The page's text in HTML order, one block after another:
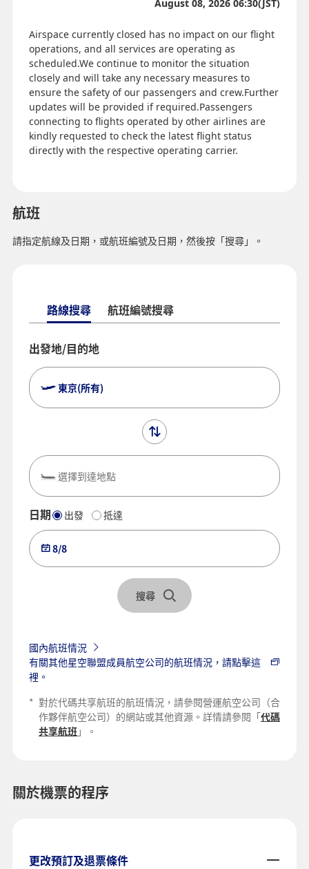
航班
請指定航線及日期，或航班編號及日期，然後按「搜尋」。
路線搜尋 航班編號搜尋
出發地/目的地
東京(所有)
選擇到達地點
日期 出發 抵達
8/8
搜尋
國內航班情況
有關其他星空聯盟成員航空公司的航班情況，請點擊這
裡。
* 對於代碼共享航班的航班情況，請參閱營運航空公司（合
作夥伴航空公司）的網站或其他資源。詳情請參閱「代碼
共享航班」。
August 08, 2026 06:30(JST)
Airspace currently closed has no impact on our flight
operations, and all services are operating as
scheduled.We continue to monitor the situation
closely and will take any necessary measures to
ensure the safety of our passengers and crew.Further
updates will be provided if required.Passengers
connecting to flights operated by other airlines are
kindly requested to check the latest flight status
directly with the respective operating carrier.
關於機票的程序
更改預訂及退票條件